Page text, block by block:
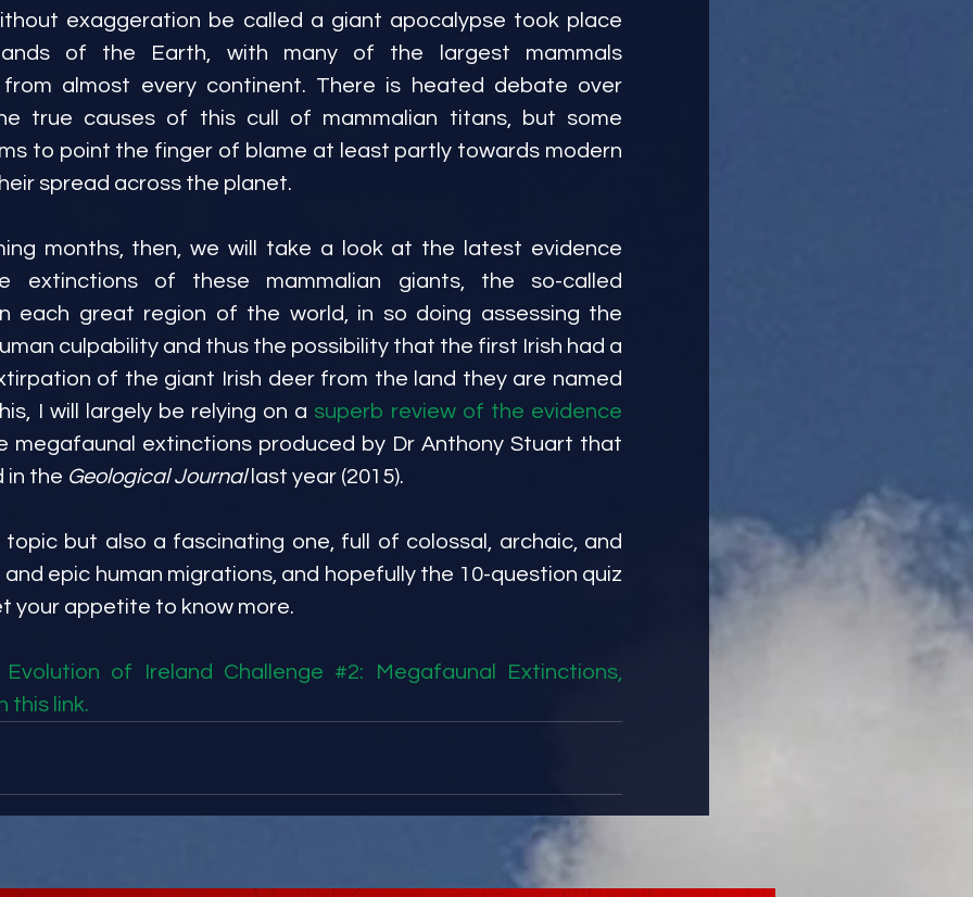
exaggeration be called a giant apocalypse took place
of the Earth, with many of the largest mammals
from almost every continent. There is heated debate over
true causes of this cull of mammalian titans, but some
to point the finger of blame at least partly towards modern
spread across the planet.
months, then, we will take a look at the latest evidence
extinctions of these mammalian giants, the so-called
each great region of the world, in so doing assessing the
culpability and thus the possibility that the first Irish had a
of the giant Irish deer from the land they are named
I will largely be relying on a superb review of the evidence
megafaunal extinctions produced by Dr Anthony Stuart that
in the Geological Journal last year (2015).
topic but also a fascinating one, full of colossal, archaic, and
epic human migrations, and hopefully the 10-question quiz
your appetite to know more.
of Ireland Challenge #2: Megafaunal Extinctions,
this link.